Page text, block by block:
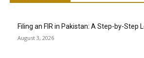
Filing an FIR in Pakistan: A Step-by-Step
August 3, 2026